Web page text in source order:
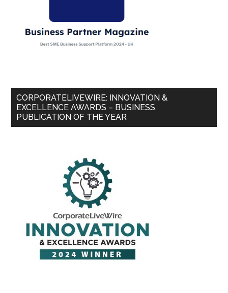
CORPORATELIVEWIRE: INNOVATION &
EXCELLENCE AWARDS – BUSINESS
PUBLICATION OF THE YEAR